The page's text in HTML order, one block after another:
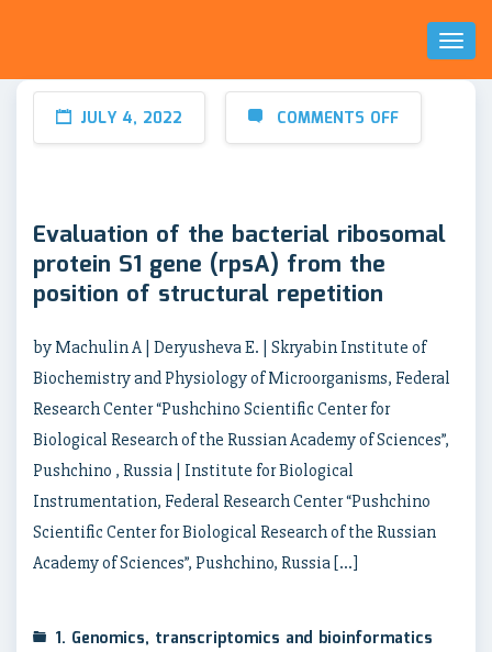
Toggle
JULY 4, 2022 COMMENTS OFF
Evaluation of the bacterial ribosomal
protein S1 gene (rpsA) from the
position of structural repetition
by Machulin A | Deryusheva E. | Skryabin Institute of
Biochemistry and Physiology of Microorganisms, Federal
Research Center “Pushchino Scientific Center for
Biological Research of the Russian Academy of Sciences”,
Pushchino , Russia | Institute for Biological
Instrumentation, Federal Research Center “Pushchino
Scientific Center for Biological Research of the Russian
Academy of Sciences”, Pushchino, Russia […]
1. Genomics, transcriptomics and bioinformatics